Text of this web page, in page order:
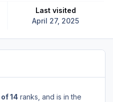
Last visited
April 27, 2025
of 14 ranks, and is in the